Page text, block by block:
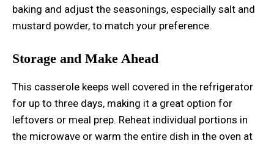
baking and adjust the seasonings, especially salt and
mustard powder, to match your preference.
Storage and Make Ahead
This casserole keeps well covered in the refrigerator
for up to three days, making it a great option for
leftovers or meal prep. Reheat individual portions in
the microwave or warm the entire dish in the oven at